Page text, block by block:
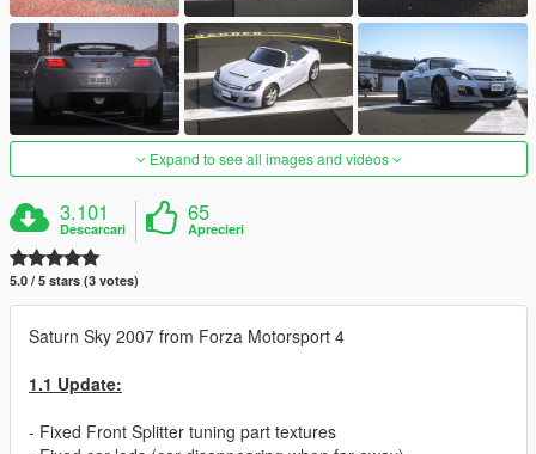
Expand to see all images and videos
3.101
Descarcari
65
Aprecieri
5.0 / 5 stars (3 votes)
Saturn Sky 2007 from Forza Motorsport 4
1.1 Update:
- Fixed Front Splitter tuning part textures